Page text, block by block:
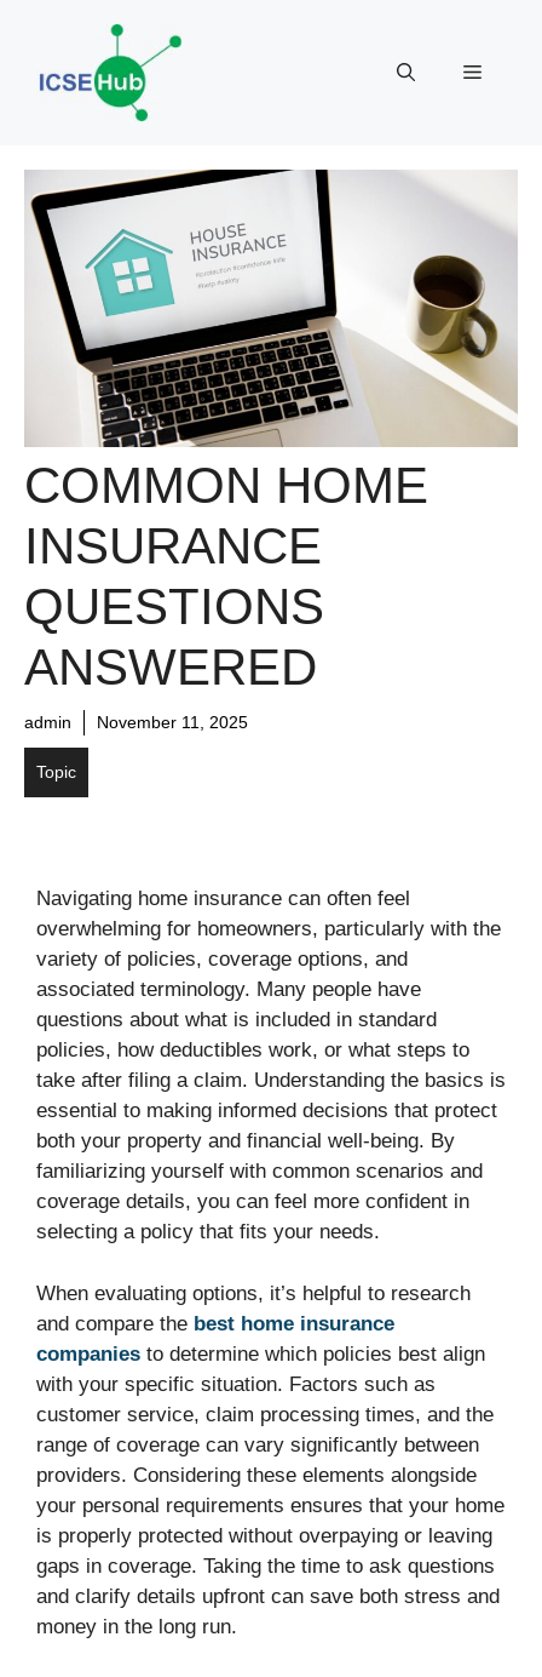
content
Menu
COMMON HOME
INSURANCE
QUESTIONS
ANSWERED
admin November 11, 2025
Topic
Navigating home insurance can often feel
overwhelming for homeowners, particularly with the
variety of policies, coverage options, and
associated terminology. Many people have
questions about what is included in standard
policies, how deductibles work, or what steps to
take after filing a claim. Understanding the basics is
essential to making informed decisions that protect
both your property and financial well-being. By
familiarizing yourself with common scenarios and
coverage details, you can feel more confident in
selecting a policy that fits your needs.
When evaluating options, it’s helpful to research
and compare the best home insurance
companies to determine which policies best align
with your specific situation. Factors such as
customer service, claim processing times, and the
range of coverage can vary significantly between
providers. Considering these elements alongside
your personal requirements ensures that your home
is properly protected without overpaying or leaving
gaps in coverage. Taking the time to ask questions
and clarify details upfront can save both stress and
money in the long run.